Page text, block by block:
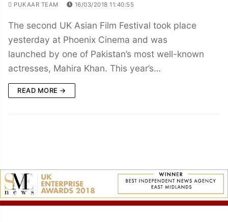
PUKAAR TEAM 16/03/2018 11:40:55
The second UK Asian Film Festival took place
yesterday at Phoenix Cinema and was
launched by one of Pakistan’s most well-known
actresses, Mahira Khan. This year’s…
READ MORE →